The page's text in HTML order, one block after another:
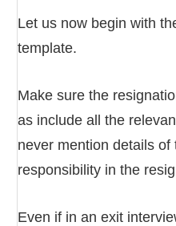
Let us now begin with
template.
Make sure the
as include all the
never mention details
responsibility in the
Even if in an exit